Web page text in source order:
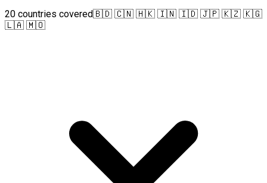
20 countries covered🇧🇩 🇨🇳 🇭🇰 🇮🇳 🇮🇩 🇯🇵 🇰🇿 🇰🇬
🇱🇦 🇲🇴